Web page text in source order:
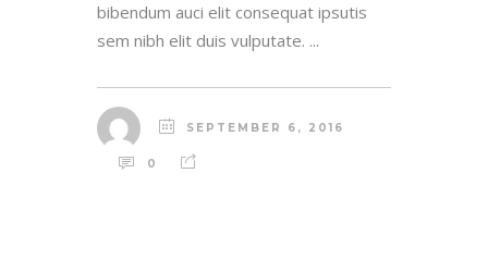
bibendum auci elit consequat ipsutis
sem nibh elit duis vulputate. ...
SEPTEMBER 6, 2016
0